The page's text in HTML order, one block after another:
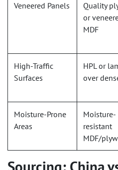
Veneered Panels
Quality
or
MDF
High-Traffic
Surfaces
HPL or
over
Moisture-Prone
Areas
Moisture-
resistant
MDF/